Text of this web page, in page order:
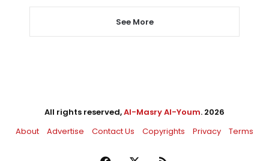
See More
All rights reserved,Al-Masry Al-Youm. 2026
About
Advertise Contact Us Copyrights Privacy Terms